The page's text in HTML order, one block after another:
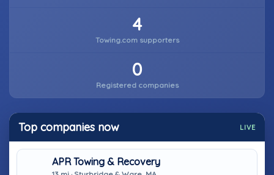
4
Towing.com supporters
0
Registered companies
Top companies now LIVE
APR Towing & Recovery